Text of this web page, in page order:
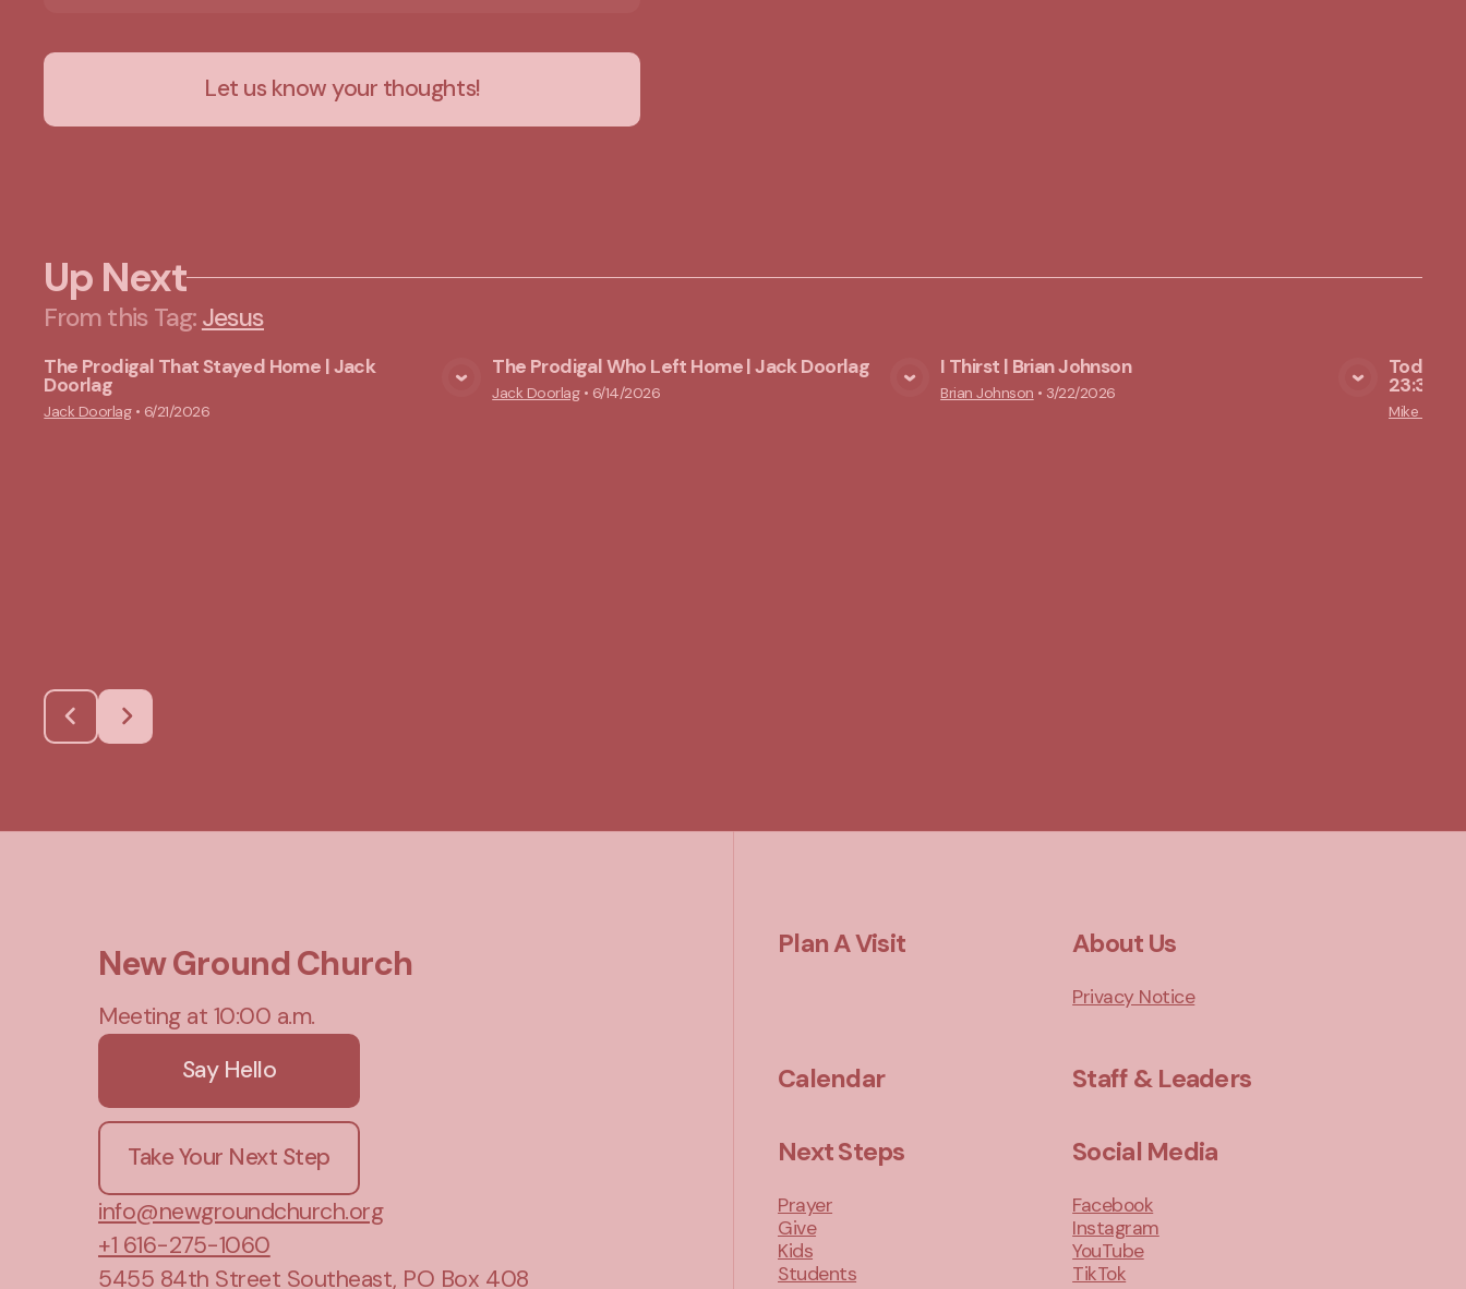
Let us know your thoughts!
Up Next
From this Tag: Jesus
The Prodigal That Stayed Home | Jack
Doorlag
Jack Doorlag• 6/21/2026
View Media
The Prodigal Who Left Home | Jack Doorlag
Jack Doorlag• 6/14/2026 View Media
I Thirst | Brian Johnson
Brian Johnson • 3/22/2026
Today,
23:39-
Mike
New Ground Church
Meeting at 10:00 a.m.
Say Hello
Take Your Next Step
info@newgroundchurch.org
+1 616-275-1060
5455 84th Street Southeast, PO Box 408
Plan A Visit About Us
Privacy Notice
Calendar Staff & Leaders
Next Steps
Prayer
Give
Kids
Students
Social Media
Facebook
Instagram
YouTube
TikTok